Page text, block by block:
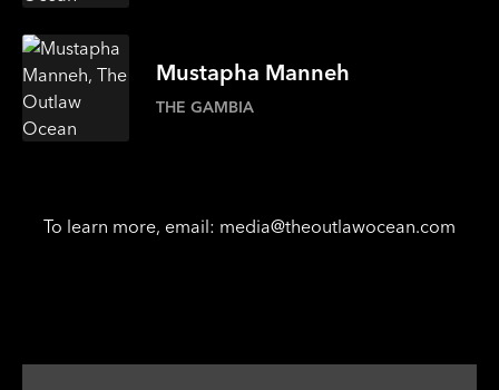
Mustapha Manneh
THE GAMBIA
To learn more, email: media@theoutlawocean.com